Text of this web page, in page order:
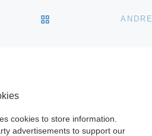
BACK TO POST LIST
cookies to store information.
advertisements to support our